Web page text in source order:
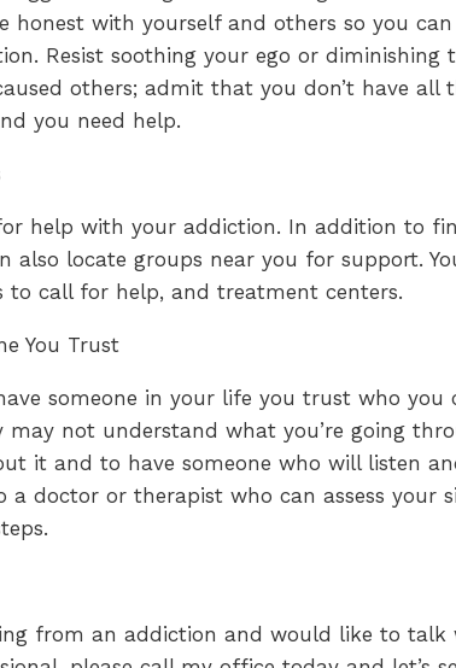
honest with yourself and others so you
Resist soothing your ego or diminishing
others; admit that you don’t have all
you need help.
help with your addiction. In addition to
also locate groups near you for support.
to call for help, and treatment centers.
You Trust
someone in your life you trust who
may not understand what you’re going
it and to have someone who will listen
a doctor or therapist who can assess your
from an addiction and would like to talk